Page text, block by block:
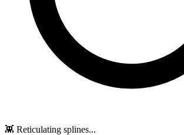
👾 Reticulating splines...